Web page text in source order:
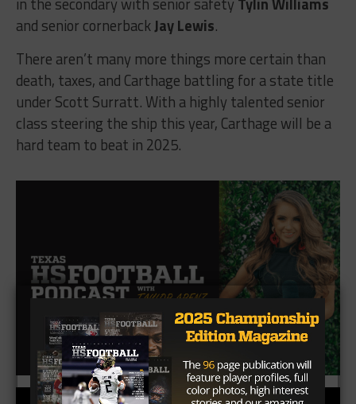
and senior cornerbackJay Lewis.
There aren’t many more things more certain than
death, taxes, and Carthage battling for a state title
under Scott Surratt. With a highly talented senior
class steering the ship this year, Carthage will be a
hard team to beat in 2025.